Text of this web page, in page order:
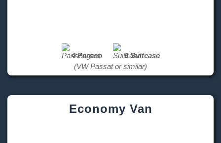
4 Person
6 Suitcase
(VW Passat or similar)
Economy Van